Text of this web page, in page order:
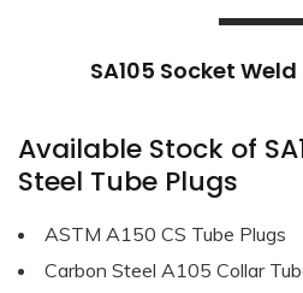
SA105 Socket
Available Stock of
Steel Tube Plugs
ASTM A150 CS Tube Plugs
Carbon Steel A105 Collar